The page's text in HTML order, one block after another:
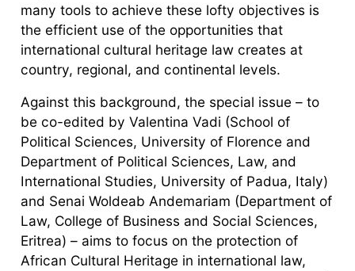
many tools to achieve these lofty objectives is
the efficient use of the opportunities that
international cultural heritage law creates at
country, regional, and continental levels.
Against this background, the special issue – to
be co-edited by Valentina Vadi (School of
Political Sciences, University of Florence and
Department of Political Sciences, Law, and
International Studies, University of Padua, Italy)
and Senai Woldeab Andemariam (Department of
Law, College of Business and Social Sciences,
Eritrea) – aims to focus on the protection of
African Cultural Heritage in international law,